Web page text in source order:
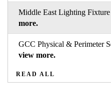
Middle East Lighting
more.
GCC Physical & Perimeter
view more.
READ ALL